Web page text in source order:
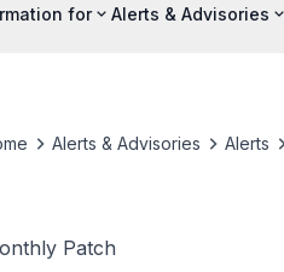
for Alerts & Advisories
Alerts & Advisories Alerts
Patch